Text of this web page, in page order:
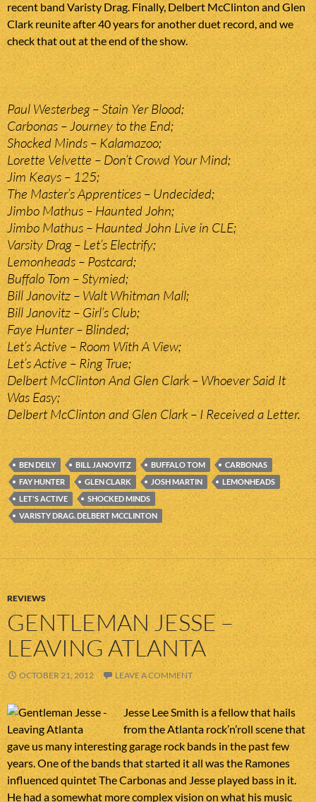
recent band Varisty Drag. Finally, Delbert McClinton and Glen
Clark reunite after 40 years for another duet record, and we
check that out at the end of the show.
Paul Westerbeg – Stain Yer Blood;
Carbonas – Journey to the End;
Shocked Minds – Kalamazoo;
Lorette Velvette – Don’t Crowd Your Mind;
Jim Keays – 125;
The Master’s Apprentices – Undecided;
Jimbo Mathus – Haunted John;
Jimbo Mathus – Haunted John Live in CLE;
Varsity Drag – Let’s Electrify;
Lemonheads – Postcard;
Buffalo Tom – Stymied;
Bill Janovitz – Walt Whitman Mall;
Bill Janovitz – Girl’s Club;
Faye Hunter – Blinded;
Let’s Active – Room With A View;
Let’s Active – Ring True;
Delbert McClinton And Glen Clark – Whoever Said It
Was Easy;
Delbert McClinton and Glen Clark – I Received a Letter.
BEN DEILY BILL JANOVITZ BUFFALO TOM
CARBONAS
FAY HUNTER
GLEN CLARK JOSH MARTIN
LEMONHEADS
LET'S ACTIVE
SHOCKED MINDS
VARISTY DRAG. DELBERT MCCLINTON
REVIEWS
GENTLEMAN JESSE –
LEAVING ATLANTA
OCTOBER 21, 2012 LEAVE A COMMENT
Jesse Lee Smith is a fellow that hails
from the Atlanta rock’n’roll scene that
gave us many interesting garage rock bands in the past few
years. One of the bands that started it all was the Ramones
influenced quintet The Carbonas and Jesse played bass in it.
He had a somewhat more complex vision on what his music